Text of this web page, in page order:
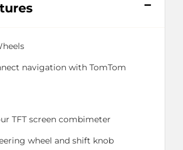
navigation with TomTom
TFT screen combimeter
wheel and shift knob